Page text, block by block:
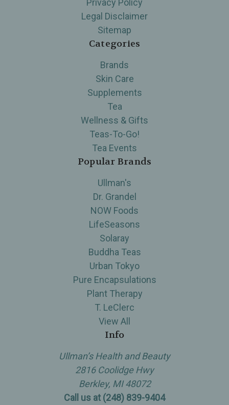
Privacy Policy
Legal Disclaimer
Sitemap
Categories
Brands
Skin Care
Supplements
Tea
Wellness & Gifts
Teas-To-Go!
Tea Events
Popular Brands
Ullman's
Dr. Grandel
NOW Foods
LifeSeasons
Solaray
Buddha Teas
Urban Tokyo
Pure Encapsulations
Plant Therapy
T. LeClerc
View All
Info
Ullman’s Health and Beauty
2816 Coolidge Hwy
Berkley, MI 48072
Call us at (248) 839-9404